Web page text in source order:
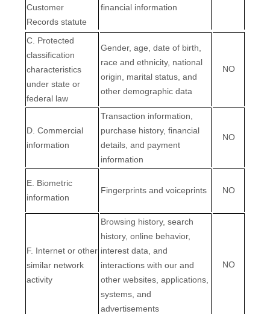
Customer
Records statute
financial information
C . Protected
classification
characteristics
under state or
federal law
Gender, age, date of birth,
race and ethnicity, national
origin, marital status, and
other demographic data
NO
D . Commercial
information
Transaction information,
purchase history, financial
details, and payment
information
NO
E . Biometric
information
Fingerprints and voiceprints NO
F. Internet or other
similar network
activity
Browsing history, search
history, online behavior,
interest data, and
interactions with our and
other websites, applications,
systems, and
advertisements
NO